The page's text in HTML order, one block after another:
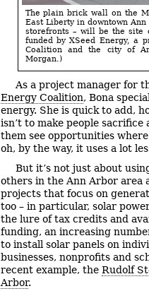
The plain brick wall on the
East Liberty in downtown
storefronts – will be the site
funded by XSeed Energy, a
Coalition and the city of
Morgan.)
As a project manager for
Energy Coalition, Bona
energy. She is quick to add,
isn’t to make people sacrifice
them see opportunities
oh, by the way, it uses a lot
But it’s not just about
others in the Ann Arbor area
projects that focus on
too – in particular, solar
the lure of tax credits and
funding, an increasing
to install solar panels on
businesses, nonprofits and
recent example, the Rudolf
Arbor.